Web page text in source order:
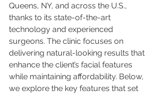
Queens, NY, and across the U.S.,
thanks to its state-of-the-art
technology and experienced
surgeons. The clinic focuses on
delivering natural-looking results that
enhance the client’s facial features
while maintaining affordability. Below,
we explore the key features that set